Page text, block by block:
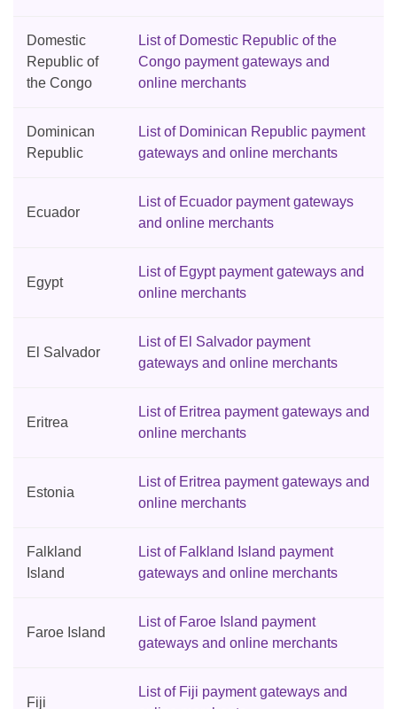
Domestic
Republic of
the Congo
List of Domestic Republic of the
Congo payment gateways and
online merchants
Dominican
Republic
List of Dominican Republic payment
gateways and online merchants
Ecuador
List of Ecuador payment gateways
and online merchants
Egypt
List of Egypt payment gateways and
online merchants
El Salvador
List of El Salvador payment
gateways and online merchants
Eritrea
List of Eritrea payment gateways and
online merchants
Estonia
List of Eritrea payment gateways and
online merchants
Falkland
Island
List of Falkland Island payment
gateways and online merchants
Faroe Island
List of Faroe Island payment
gateways and online merchants
Fiji
List of Fiji payment gateways and